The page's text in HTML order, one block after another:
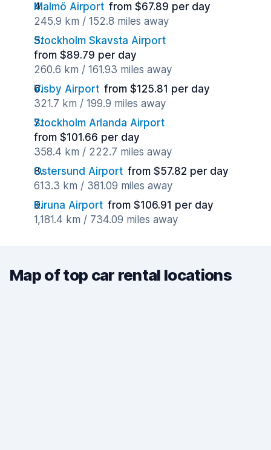
Malmö Airport from $67.89 per day
245.9 km / 152.8 miles away
Stockholm Skavsta Airport
from $89.79 per day
260.6 km / 161.93 miles away
Visby Airport from $125.81 per day
321.7 km / 199.9 miles away
Stockholm Arlanda Airport
from $101.66 per day
358.4 km / 222.7 miles away
Ostersund Airport from $57.82 per day
613.3 km / 381.09 miles away
Kiruna Airport from $106.91 per day
1,181.4 km / 734.09 miles away
Map of top car rental locations